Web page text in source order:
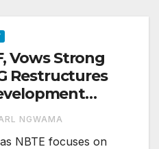
Vows Strong
Restructures
NGWAMA
NBTE focuses on